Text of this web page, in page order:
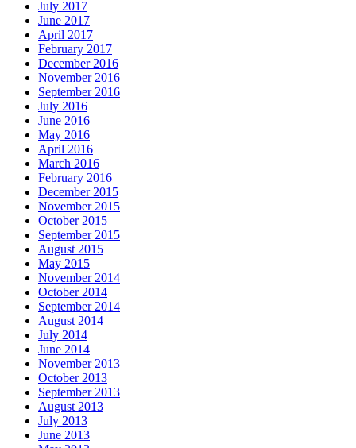
July 2017
June 2017
April 2017
February 2017
December 2016
November 2016
September 2016
July 2016
June 2016
May 2016
April 2016
March 2016
February 2016
December 2015
November 2015
October 2015
September 2015
August 2015
May 2015
November 2014
October 2014
September 2014
August 2014
July 2014
June 2014
November 2013
October 2013
September 2013
August 2013
July 2013
June 2013